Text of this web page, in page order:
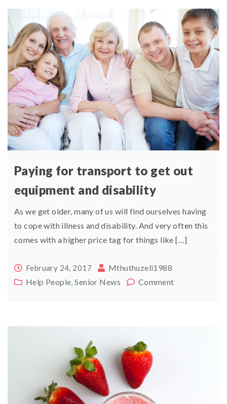
Paying for transport to get out
equipment and disability
As we get older, many of us will find ourselves having
to cope with illness and disability. And very often this
comes with a higher price tag for things like […]
February 24, 2017
Mthuthuzeli1988
Help People,Senior News Comment